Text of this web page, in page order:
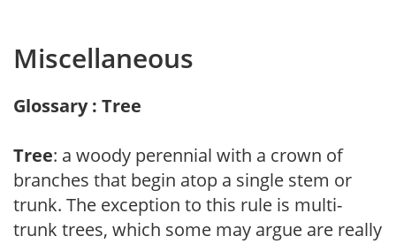
Miscellaneous
Glossary : Tree
Tree: a woody perennial with a crown of
branches that begin atop a single stem or
trunk. The exception to this rule is multi-
trunk trees, which some may argue are really